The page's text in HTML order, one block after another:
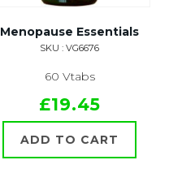
Menopause Essentials
SKU : VG6676
60 Vtabs
£19.45
ADD TO CART